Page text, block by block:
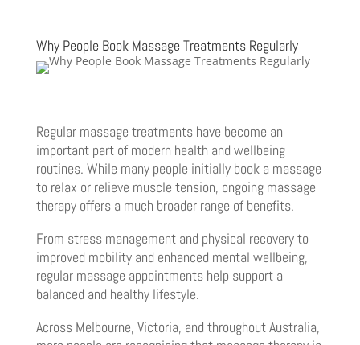
Why People Book Massage Treatments Regularly
Regular massage treatments have become an
important part of modern health and wellbeing
routines. While many people initially book a massage
to relax or relieve muscle tension, ongoing massage
therapy offers a much broader range of benefits.
From stress management and physical recovery to
improved mobility and enhanced mental wellbeing,
regular massage appointments help support a
balanced and healthy lifestyle.
Across Melbourne, Victoria, and throughout Australia,